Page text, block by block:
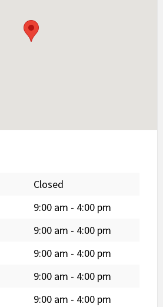
Closed
9:00 am - 4:00 pm
9:00 am - 4:00 pm
9:00 am - 4:00 pm
9:00 am - 4:00 pm
9:00 am - 4:00 pm